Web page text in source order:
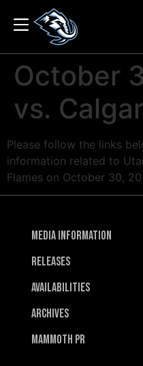
October
vs.
Please follow the links
information related to
Flames on October 30,
Media Information
Releases
Availabilities
Archives
Mammoth PR